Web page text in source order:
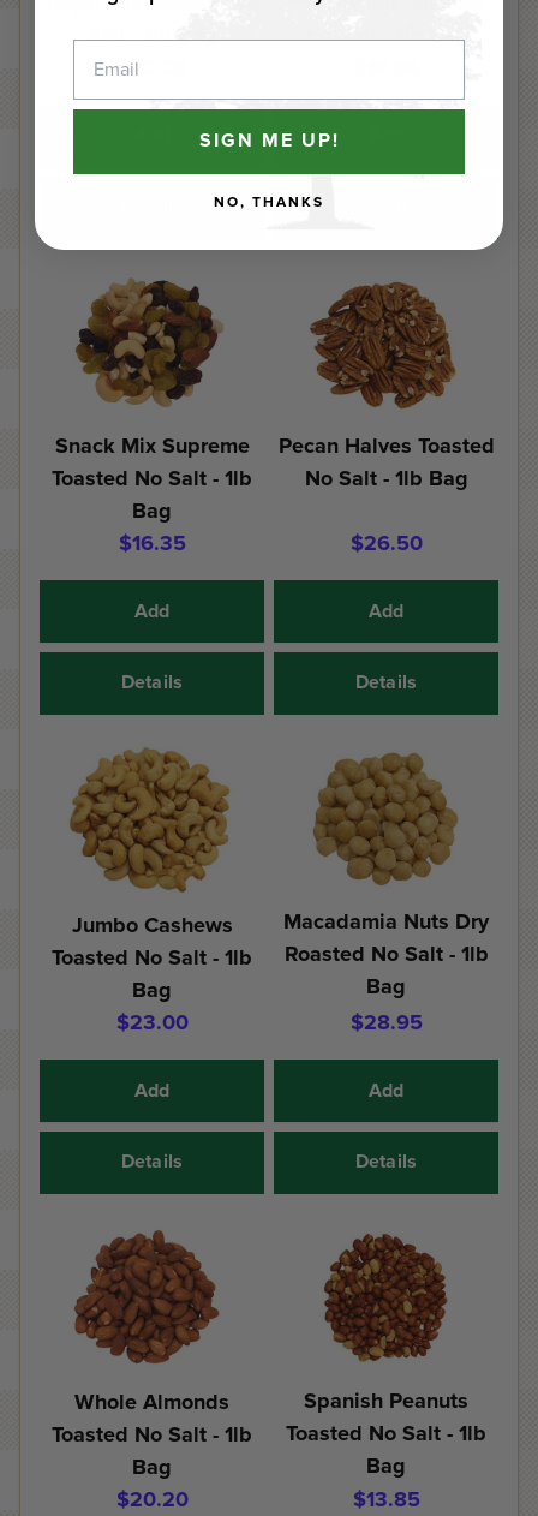
Salt - 1lb Bag
$22.05
No Salt - 1lb Bag
Snack Mix Supreme
Toasted No Salt - 1lb
Bag
$16.35
Add
Details
Pecan Halves Toasted
No Salt - 1lb Bag
$26.50
Add
Details
Jumbo Cashews
Toasted No Salt - 1lb
Bag
$23.00
Add
Details
Macadamia Nuts Dry
Roasted No Salt - 1lb
Bag
$28.95
Add
Details
Whole Almonds
Toasted No Salt - 1lb
Bag
$20.20
Spanish Peanuts
Toasted No Salt - 1lb
Bag
$13.85
SIGN ME UP!
NO, THANKS